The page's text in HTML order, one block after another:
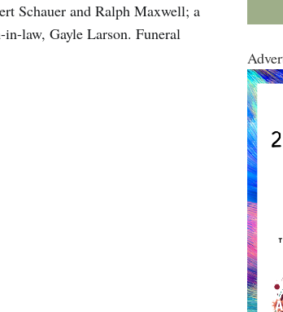
Schauer and Ralph Maxwell; a
law, Gayle Larson. Funeral